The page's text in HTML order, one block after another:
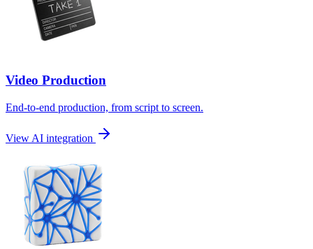
Video Production
End-to-end production, from script to screen.
View AI integration